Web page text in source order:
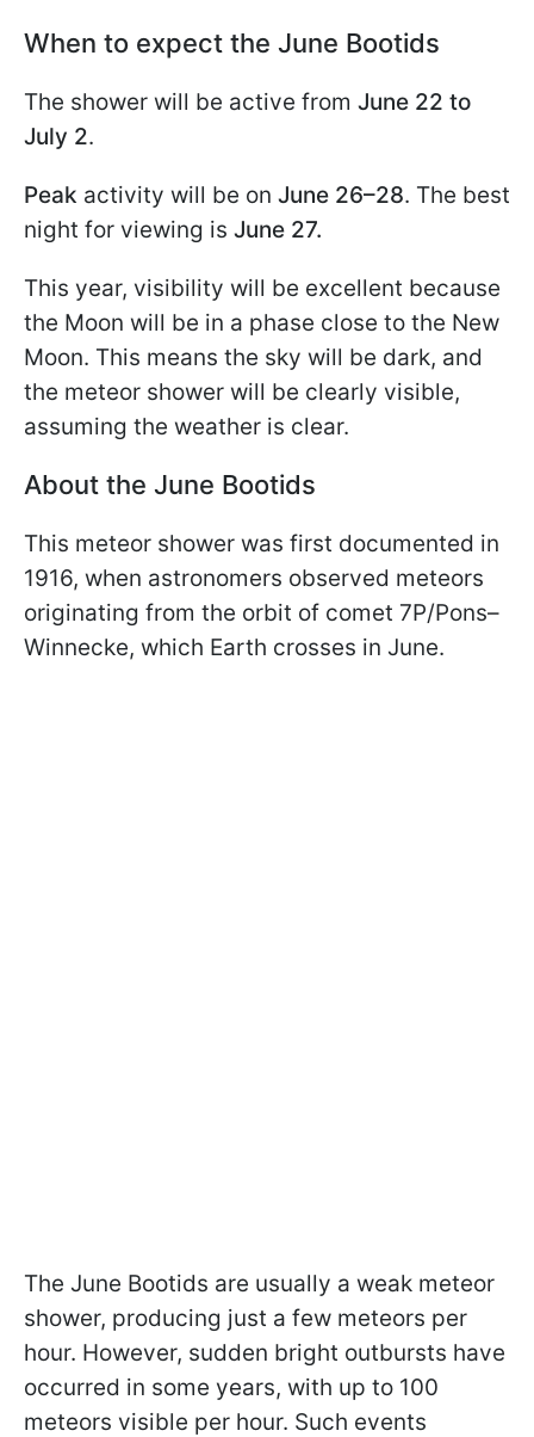
When to expect the June Bootids
The shower will be active from June 22 to
July 2.
Peak activity will be on June 26–28. The best
night for viewing is June 27.
This year, visibility will be excellent because
the Moon will be in a phase close to the New
Moon. This means the sky will be dark, and
the meteor shower will be clearly visible,
assuming the weather is clear.
About the June Bootids
This meteor shower was first documented in
1916, when astronomers observed meteors
originating from the orbit of comet 7P/Pons–
Winnecke, which Earth crosses in June.
The June Bootids are usually a weak meteor
shower, producing just a few meteors per
hour. However, sudden bright outbursts have
occurred in some years, with up to 100
meteors visible per hour. Such events